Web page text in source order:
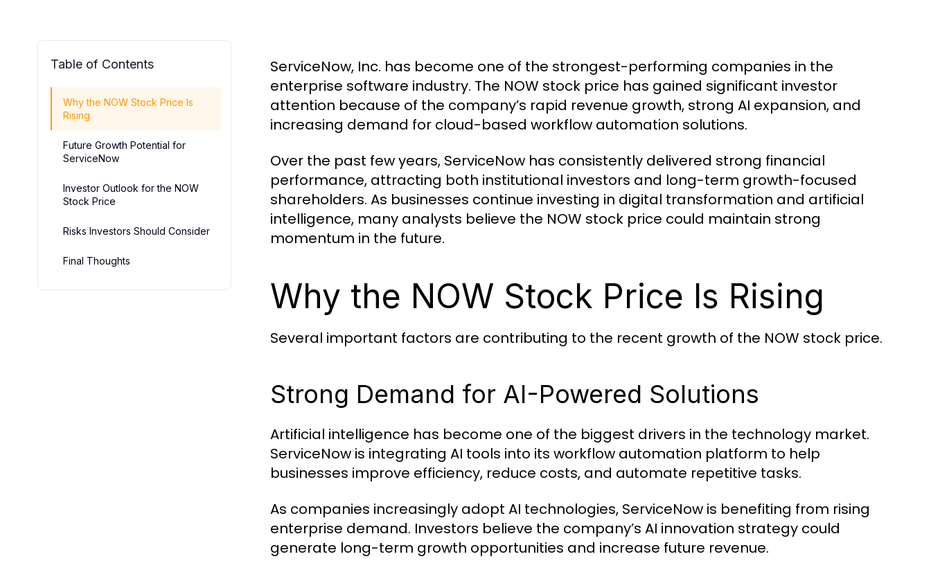
Table of Contents
Why the NOW Stock Price Is
Rising
Future Growth Potential for
ServiceNow
Investor Outlook for the NOW
Stock Price
Risks Investors Should Consider
Final Thoughts
ServiceNow, Inc. has become one of the strongest-performing companies in the
enterprise software industry. The NOW stock price has gained significant investor
attention because of the company’s rapid revenue growth, strong AI expansion, and
increasing demand for cloud-based workflow automation solutions.
Over the past few years, ServiceNow has consistently delivered strong financial
performance, attracting both institutional investors and long-term growth-focused
shareholders. As businesses continue investing in digital transformation and artificial
intelligence, many analysts believe the NOW stock price could maintain strong
momentum in the future.
Why the NOW Stock Price Is Rising
Several important factors are contributing to the recent growth of the NOW stock price.
Strong Demand for AI-Powered Solutions
Artificial intelligence has become one of the biggest drivers in the technology market.
ServiceNow is integrating AI tools into its workflow automation platform to help
businesses improve efficiency, reduce costs, and automate repetitive tasks.
As companies increasingly adopt AI technologies, ServiceNow is benefiting from rising
enterprise demand. Investors believe the company’s AI innovation strategy could
generate long-term growth opportunities and increase future revenue.